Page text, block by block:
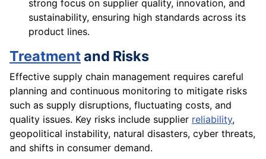
strong focus on supplier quality, innovation, and
sustainability, ensuring high standards across its
product lines.
Treatmentand Risks
Effective supply chain management requires careful
planning and continuous monitoring to mitigate risks
such as supply disruptions, fluctuating costs, and
quality issues. Key risks include supplier reliability,
geopolitical instability, natural disasters, cyber threats,
and shifts in consumer demand.